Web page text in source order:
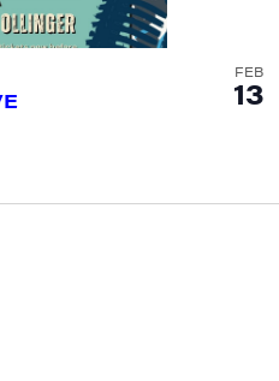
FEB
13